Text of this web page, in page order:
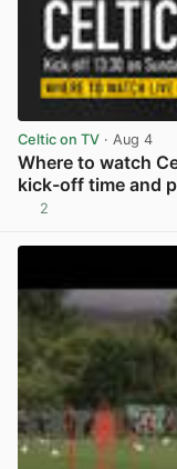
Celtic on TV · Aug 4
Where to watch
kick-off time and
2